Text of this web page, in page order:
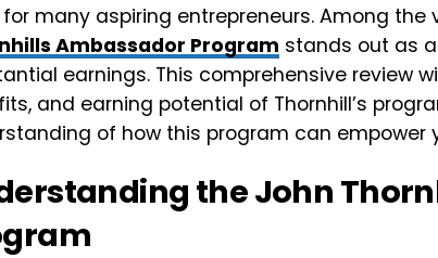
many aspiring entrepreneurs. Among
Ambassador Program stands out as
earnings. This comprehensive review
and earning potential of Thornhill’s
of how this program can empower
the John